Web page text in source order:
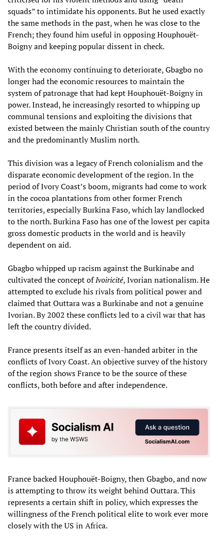
squads” to intimidate his opponents. But he used exactly
the same methods in the past, when he was close to the
French; they found him useful in opposing Houphouët-
Boigny and keeping popular dissent in check.
With the economy continuing to deteriorate, Gbagbo no
longer had the economic resources to maintain the
system of patronage that had kept Houphouët-Boigny in
power. Instead, he increasingly resorted to whipping up
communal tensions and exploiting the divisions that
existed between the mainly Christian south of the country
and the predominantly Muslim north.
This division was a legacy of French colonialism and the
disparate economic development of the region. In the
period of Ivory Coast’s boom, migrants had come to work
in the cocoa plantations from other former French
territories, especially Burkina Faso, which lay landlocked
to the north. Burkina Faso has one of the lowest per capita
gross domestic products in the world and is heavily
dependent on aid.
Gbagbo whipped up racism against the Burkinabe and
cultivated the concept ofIvoiricité, Ivorian nationalism. He
attempted to exclude his rivals from political power and
claimed that Outtara was a Burkinabe and not a genuine
Ivorian. By 2002 these conflicts led to a civil war that has
left the country divided.
France presents itself as an even-handed arbiter in the
conflicts of Ivory Coast. An objective survey of the history
of the region shows France to be the source of these
conflicts, both before and after independence.
France backed Houphouët-Boigny, then Gbagbo, and now
is attempting to throw its weight behind Outtara. This
represents a certain shift in policy, which expresses the
willingness of the French political elite to work ever more
closely with the US in Africa.